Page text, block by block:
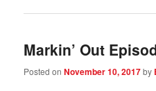
Markin’ Out
Posted onNovember 10, 2017by